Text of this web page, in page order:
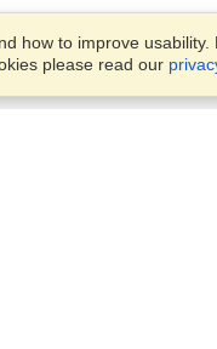
how to improve
please read our